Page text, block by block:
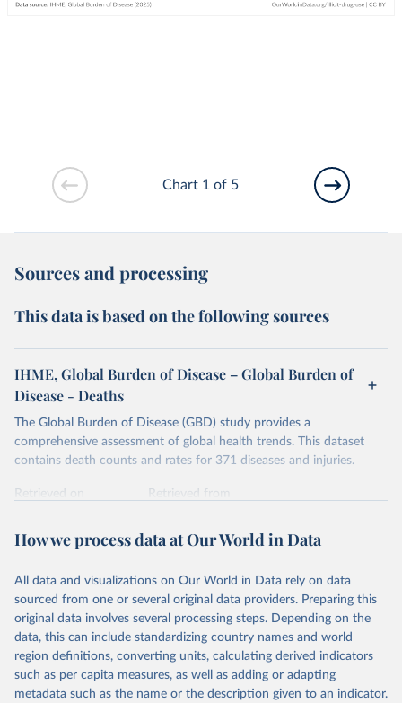
Chart 1 of 5
Sources and processing
This data is based on the following sources
IHME, Global Burden of Disease – Global Burden of
Disease - Deaths
The Global Burden of Disease (GBD) study provides a
comprehensive assessment of global health trends. This dataset
contains death counts and rates for 371 diseases and injuries.
Retrieved on
Retrieved from
Citation
prior to any processing or adaptation by Our World in Data.
data downloaded from this page, please use the suggested citation
given in Reuse This Work below.
"Global Burden of Disease Collaborative Network.
Global Burden of Disease Study 2023 (GBD 2023).
Seattle, United States: Institute for Health Metrics
How we process data at Our World in Data
All data and visualizations on Our World in Data rely on data
sourced from one or several original data providers. Preparing this
original data involves several processing steps. Depending on the
data, this can include standardizing country names and world
region definitions, converting units, calculating derived indicators
such as per capita measures, as well as adding or adapting
metadata such as the name or the description given to an indicator.